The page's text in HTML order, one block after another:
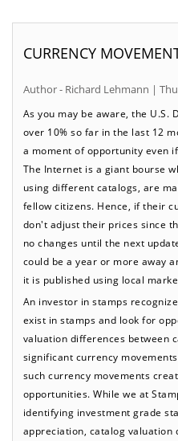
CURRENCY
Author - Richard Lehmann |
As you may be aware, the U.S.
over 10% so far in the last 12
a moment of opportunity even
The Internet is a giant bourse
using different catalogs, are
fellow citizens. Hence, if their
don't adjust their prices since
no changes until the next
could be a year or more away
it is published using local
An investor in stamps
exist in stamps and look for
valuation differences between
significant currency
such currency movements
opportunities. While we at
identifying investment grade
appreciation, catalog